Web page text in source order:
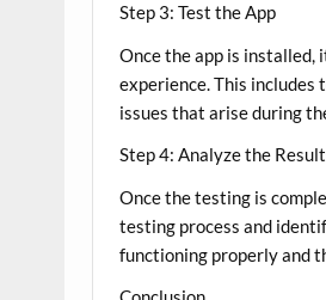
Step 3: Test the App
Once the app is
experience. This
issues that arise during
Step 4: Analyze the
Once the testing is
testing process and
functioning properly and